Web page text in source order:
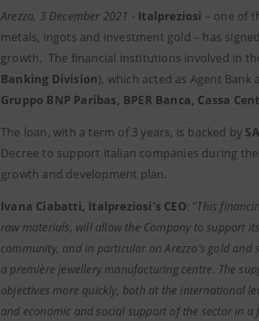
Arezzo, 3 December 2021 - Italpreziosi – one of
metals, ingots and investment gold – has
growth. The financial institutions involved in
Banking Division), which acted as Agent Bank
Gruppo BNP Paribas, BPER Banca, Cassa
The loan, with a term of 3 years, is backed by
Decree to support Italian companies during
growth and development plan.
Ivana Ciabatti, Italpreziosi's CEO: "This
raw materials, will allow the Company to support
community, and in particular on Arezzo's gold and
a première jewellery manufacturing centre. The
objectives more quickly, both at the international
and economic and social support of the sector in